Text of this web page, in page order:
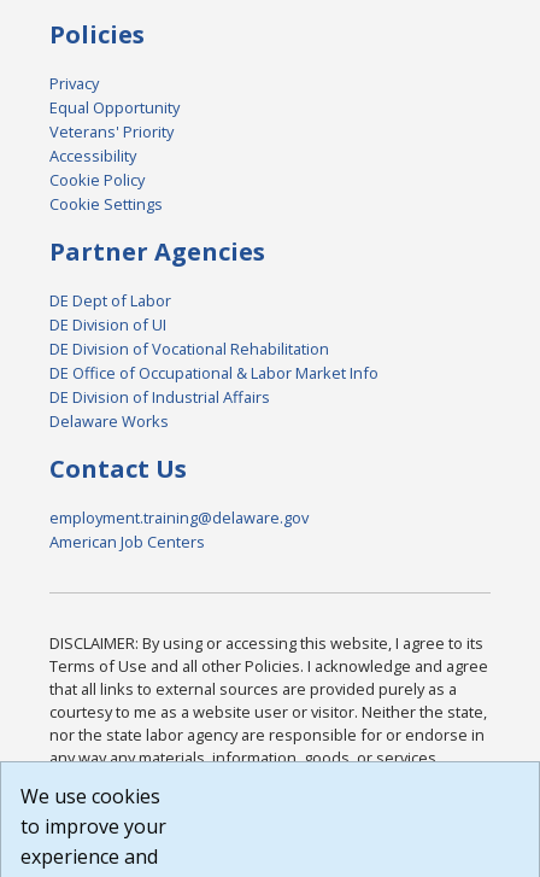
Policies
Privacy
Equal Opportunity
Veterans' Priority
Accessibility
Cookie Policy
Cookie Settings
Partner Agencies
DE Dept of Labor
DE Division of UI
DE Division of Vocational Rehabilitation
DE Office of Occupational & Labor Market Info
DE Division of Industrial Affairs
Delaware Works
Contact Us
employment.training@delaware.gov
American Job Centers
DISCLAIMER: By using or accessing this website, I agree to its
Terms of Use and all other Policies. I acknowledge and agree
that all links to external sources are provided purely as a
courtesy to me as a website user or visitor. Neither the state,
nor the state labor agency are responsible for or endorse in
any way any materials, information, goods, or services
or any other practices of such sites. I acknowledge and
agree that the Terms of Use and all other Policies for this
Website are available to me, and I have read the
We use cookies
to improve your
experience and